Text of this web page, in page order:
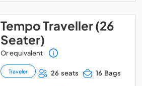
Tempo Traveller (26
Seater)
Or equivalent
Traveler 26 seats 16 Bags